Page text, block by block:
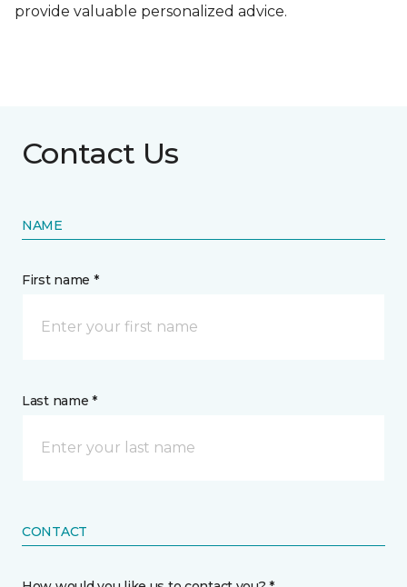
provide valuable personalized advice.
Contact Us
NAME
First name *
Last name *
CONTACT